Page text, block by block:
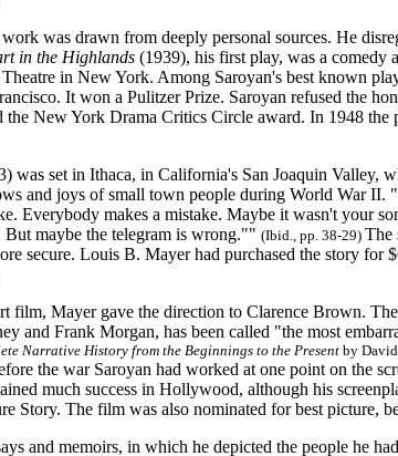
was drawn from deeply personal sources. He
in the Highlands (1939), his first play, was a comedy
in New York. Among Saroyan's best known
It won a Pulitzer Prize. Saroyan refused the
the New York Drama Critics Circle award. In 1948 the
was set in Ithaca, in California's San Joaquin Valley,
and joys of small town people during World War
Everybody makes a mistake. Maybe it wasn't your
maybe the telegram is wrong."" (Ibid., pp. 38-29) The
secure. Louis B. Mayer had purchased the story for
film, Mayer gave the direction to Clarence Brown.
and Frank Morgan, has been called "the most
Narrative History from the Beginnings to the Presentby
the war Saroyan had worked at one point on the
much success in Hollywood, although his
Story. The film was also nominated for best picture,
and memoirs, in which he depicted the people he